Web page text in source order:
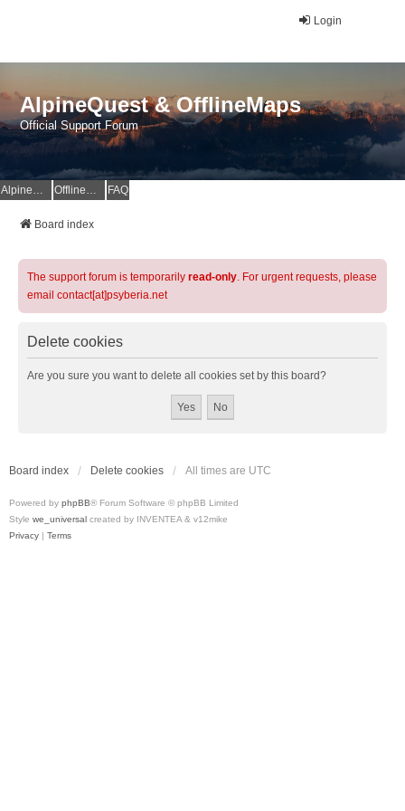
Login
AlpineQuest & OfflineMaps
Official Support Forum
AlpineQuest Website OfflineMaps Website FAQ
Board index
The support forum is temporarily read-only. For urgent requests, please
email contact[at]psyberia.net
Delete cookies
Are you sure you want to delete all cookies set by this board?
Board index Delete cookies All times are UTC
Powered by phpBB® Forum Software © phpBB Limited
Style we_universal created by INVENTEA & v12mike
Privacy | Terms